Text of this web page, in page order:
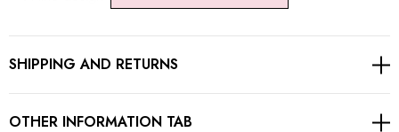
Open back design
Concealer zipper at back
SHIPPING AND RETURNS
OTHER INFORMATION TAB